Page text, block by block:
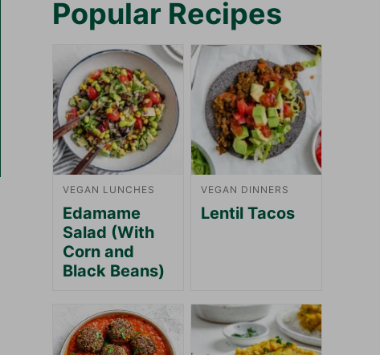
Popular Recipes
VEGAN LUNCHES
Edamame
Salad (With
Corn and
Black Beans)
VEGAN DINNERS
Lentil Tacos